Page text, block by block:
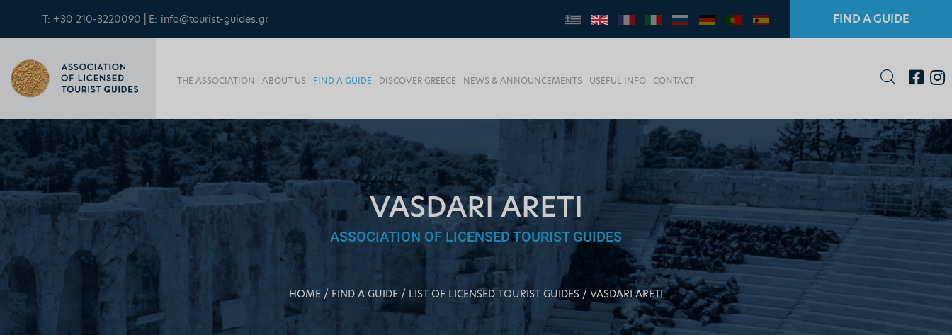
T: +30 210-3220090 | E: info@tourist-guides.gr FIND A GUIDE
THE ASSOCIATION ABOUT US FIND A GUIDE DISCOVER GREECE NEWS & ANNOUNCEMENTS USEFUL INFO CONTACT
VASDARI ARETI
ASSOCIATION OF LICENSED TOURIST GUIDES
HOME FIND A GUIDE LIST OF LICENSED TOURIST GUIDES VASDARI ARETI